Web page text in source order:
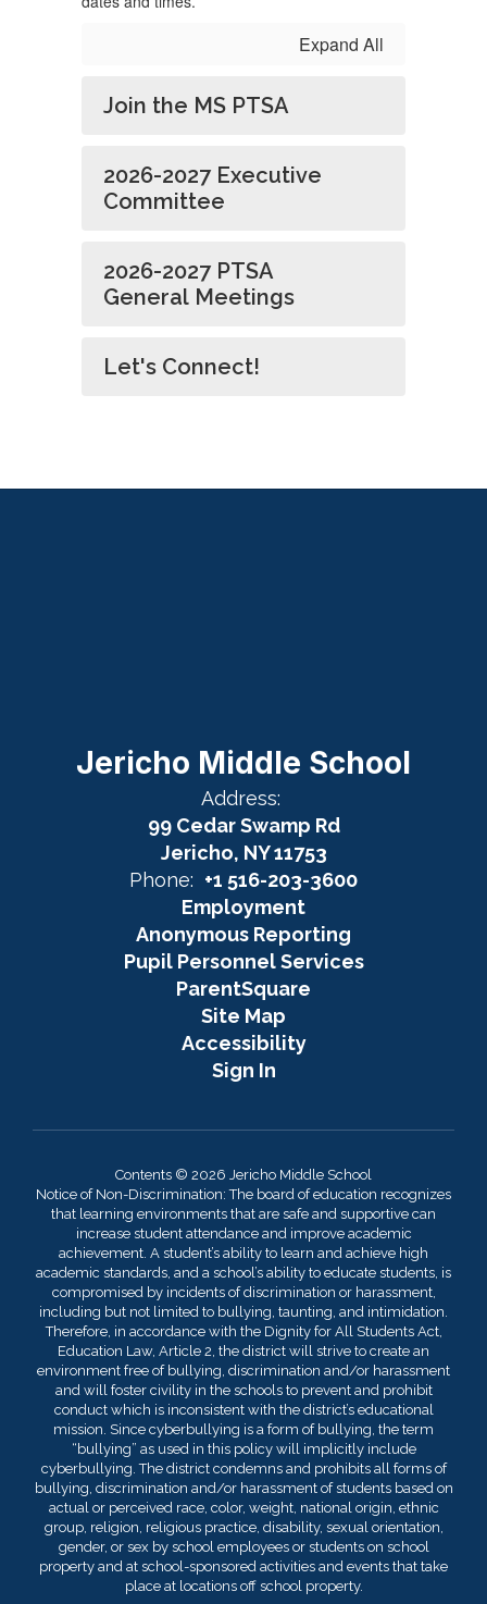
Expand All
Join the MS PTSA
2026-2027 Executive
Committee
2026-2027 PTSA
General Meetings
Let's Connect!
Jericho Middle School
Address:
99 Cedar Swamp Rd
Jericho, NY 11753
Phone: +1 516-203-3600
Employment
Anonymous Reporting
Pupil Personnel Services
ParentSquare
Site Map
Accessibility
Sign In
Contents © 2026 Jericho Middle School
Notice of Non-Discrimination: The board of education recognizes
that learning environments that are safe and supportive can
increase student attendance and improve academic
achievement. A student’s ability to learn and achieve high
academic standards, and a school’s ability to educate students, is
compromised by incidents of discrimination or harassment,
including but not limited to bullying, taunting, and intimidation.
Therefore, in accordance with the Dignity for All Students Act,
Education Law, Article 2, the district will strive to create an
environment free of bullying, discrimination and/or harassment
and will foster civility in the schools to prevent and prohibit
conduct which is inconsistent with the district’s educational
mission. Since cyberbullying is a form of bullying, the term
“bullying” as used in this policy will implicitly include
cyberbullying. The district condemns and prohibits all forms of
bullying, discrimination and/or harassment of students based on
actual or perceived race, color, weight, national origin, ethnic
group, religion, religious practice, disability, sexual orientation,
gender, or sex by school employees or students on school
property and at school-sponsored activities and events that take
place at locations off school property.